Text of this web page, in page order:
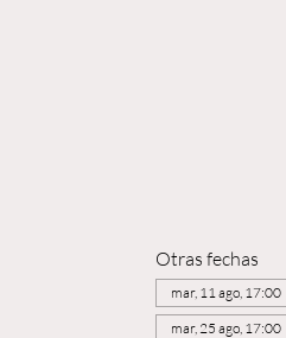
Otras fechas
mar, 11 ago, 17:00
mar, 25 ago, 17:00